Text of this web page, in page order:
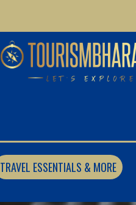
TRAVEL ESSENTIALS & MORE